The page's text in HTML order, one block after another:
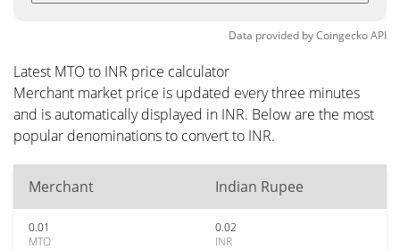
Data provided byCoingeckoAPI
Latest MTO to INR price calculator
Merchant market price is updated every three minutes
and is automatically displayed in INR. Below are the most
popular denominations to convert to INR.
Merchant Indian Rupee
0.01
MTO
0.02
INR